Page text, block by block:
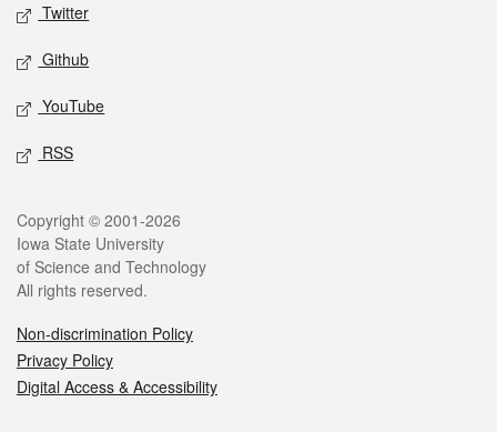
Twitter
Github
YouTube
RSS
Legal
Copyright © 2001-2026
Iowa State University
of Science and Technology
All rights reserved.
Non-discrimination Policy
Privacy Policy
Digital Access & Accessibility